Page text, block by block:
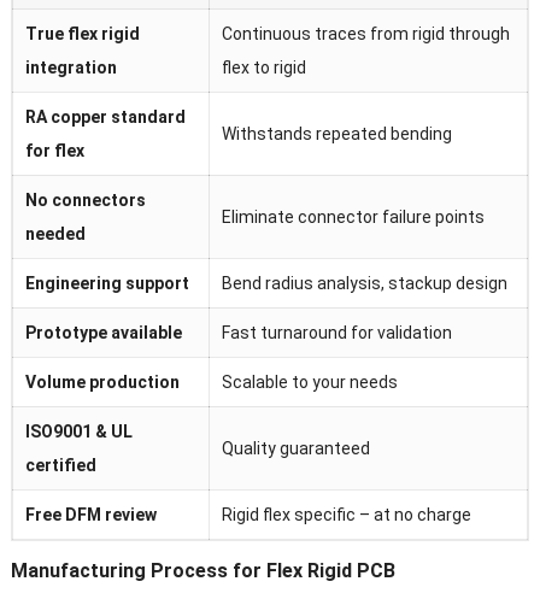
True flex rigid
integration
Continuous traces from rigid through
flex to rigid
RA copper standard
for flex
Withstands repeated bending
No connectors
needed
Eliminate connector failure points
Engineering support Bend radius analysis, stackup design
Prototype available Fast turnaround for validation
Volume production Scalable to your needs
ISO9001 & UL
certified
Quality guaranteed
Free DFM review Rigid flex specific – at no charge
Manufacturing Process for Flex Rigid PCB